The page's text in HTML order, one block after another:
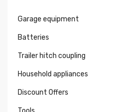
Garage equipment
Batteries
Trailer hitch coupling
Household appliances
Discount Offers